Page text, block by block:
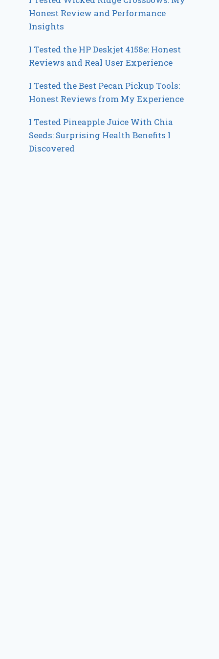
Honest Review and Performance
Insights
I Tested the HP Deskjet 4158e: Honest
Reviews and Real User Experience
I Tested the Best Pecan Pickup Tools:
Honest Reviews from My Experience
I Tested Pineapple Juice With Chia
Seeds: Surprising Health Benefits I
Discovered